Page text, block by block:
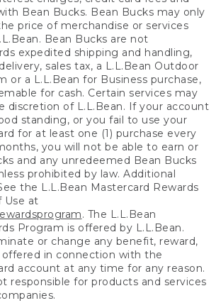
Bean Bucks. Bean Bucks may only
price of merchandise or services
Bean Bucks are not
expedited shipping and handling,
sales tax, a L.L.Bean Outdoor
or a L.L.Bean for Business purchase,
for cash. Certain services may
discretion of L.L.Bean. If your account
standing, or you fail to use your
for at least one (1) purchase every
you will not be able to earn or
and any unredeemed Bean Bucks
prohibited by law. Additional
the L.L.Bean Mastercard Rewards
Use at
. The L.L.Bean
Program is offered by L.L.Bean.
or change any benefit, reward,
in connection with the
account at any time for any reason.
responsible for products and services